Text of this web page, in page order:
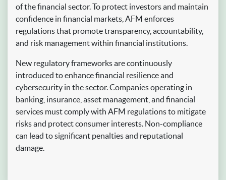
of the financial sector. To protect investors and maintain
confidence in financial markets, AFM enforces
regulations that promote transparency, accountability,
and risk management within financial institutions.
New regulatory frameworks are continuously
introduced to enhance financial resilience and
cybersecurity in the sector. Companies operating in
banking, insurance, asset management, and financial
services must comply with AFM regulations to mitigate
risks and protect consumer interests. Non-compliance
can lead to significant penalties and reputational
damage.